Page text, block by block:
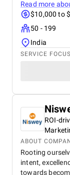
Read more
$10,000 to
50 - 199
India
SERVICE
ROI-
ABOUT
Rooting
intent,
towards